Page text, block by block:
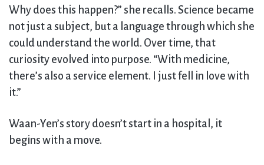
Why does this happen?” she recalls. Science became
not just a subject, but a language through which she
could understand the world. Over time, that
curiosity evolved into purpose. “With medicine,
there’s also a service element. I just fell in love with
it.”
Waan-Yen’s story doesn’t start in a hospital, it
begins with a move.